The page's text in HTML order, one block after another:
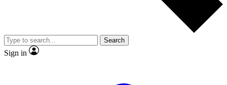
Search
Sign in